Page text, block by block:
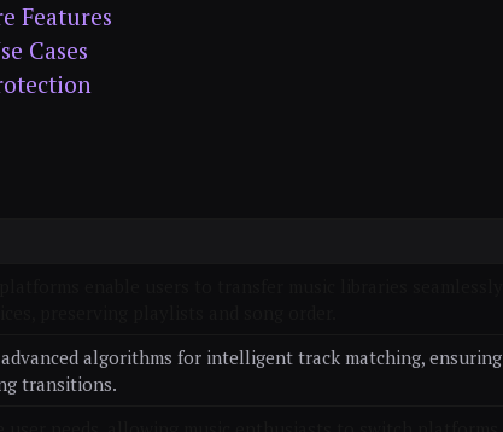
Features
Cases
algorithms for intelligent track matching, ensuring
transitions.